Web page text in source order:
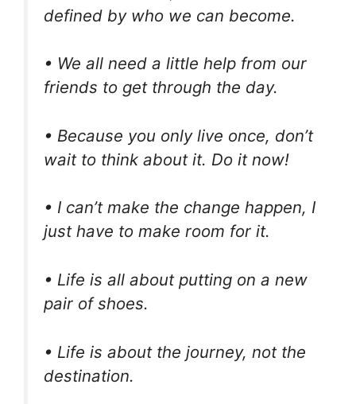
defined by who we can become.
• We all need a little help from our
friends to get through the day.
• Because you only live once, don’t
wait to think about it. Do it now!
• I can’t make the change happen, I
just have to make room for it.
• Life is all about putting on a new
pair of shoes.
• Life is about the journey, not the
destination.